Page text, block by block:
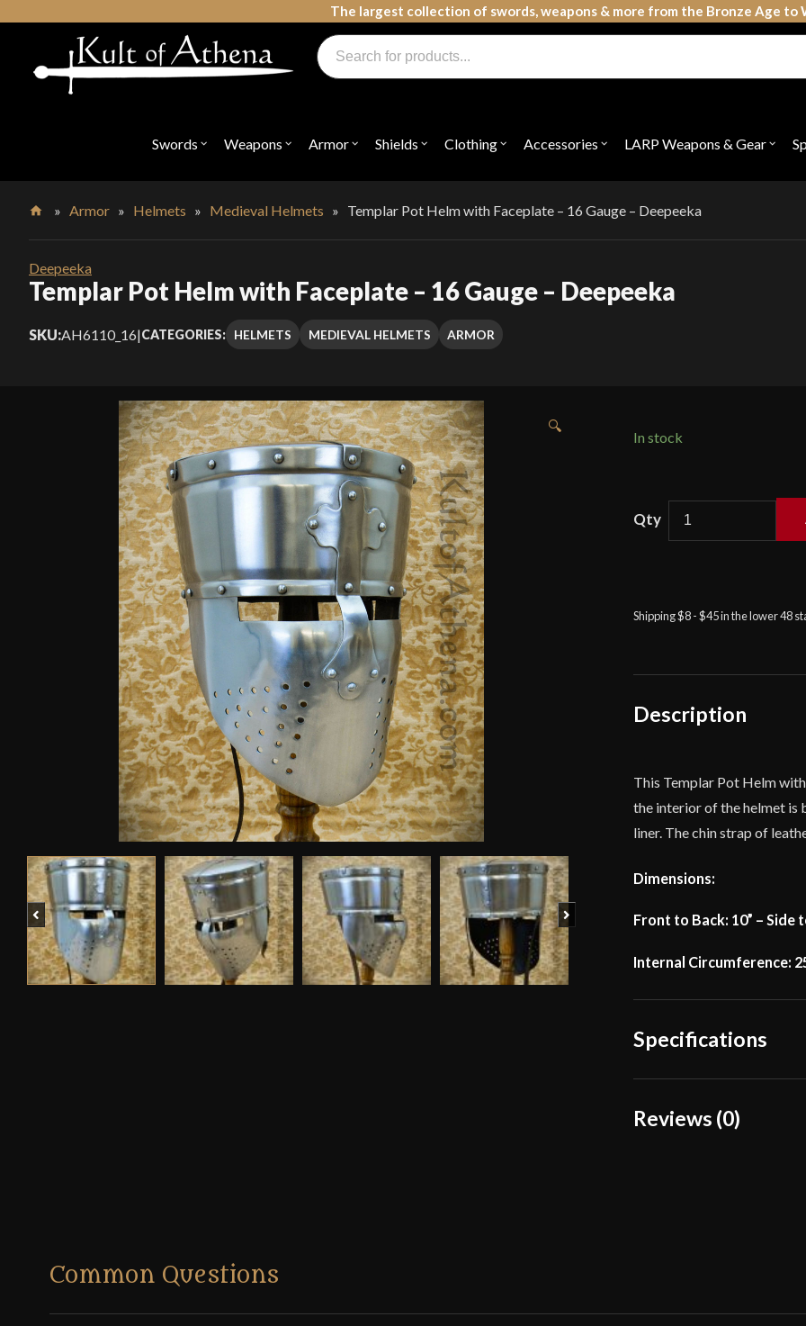
The largest collection of swords, weapons & more from the Bronze Age to
Swords Open
"Swords"
Weapons Open
"Weapons"
Armor Open
"Armor"
Shields Open
"Shields"
Clothing Open
"Clothing"
Accessories Open
"Accessories"
LARP Weapons & Gear Open
"LARP
Products
search
» Armor » Helmets » Medieval Helmets » Templar Pot Helm with Faceplate – 16 Gauge – Deepeeka
Deepeeka
Templar Pot Helm with Faceplate – 16 Gauge – Deepeeka
SKU:AH6110_16|CATEGORIES: HELMETS MEDIEVAL HELMETS ARMOR
🔍
Previous
In stock
-
Deepeeka
quantity
Shipping $8 - $45 in the lower 48
Description
This Templar Pot Helm
the interior of the helmet is
liner. The chin strap of
Dimensions:
Front to Back: 10” – Side
Internal Circumference:
Specifications
Weight
Reviews (0)
Common Questions